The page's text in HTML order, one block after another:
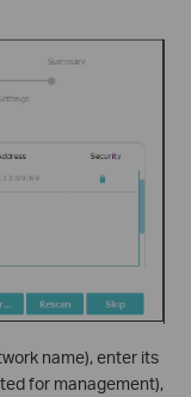
name), enter its
for management),